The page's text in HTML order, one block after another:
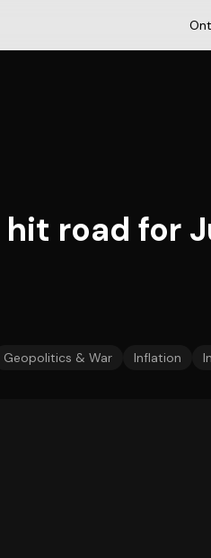
road for
Geopolitics & War Inflation